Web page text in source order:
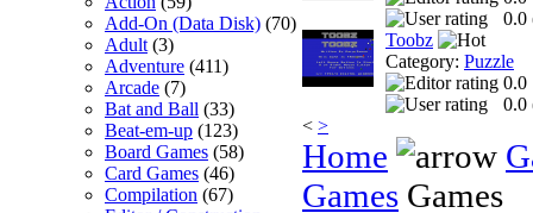
Add-On (Data Disk) (70)
Adult (3)
Adventure (411)
Arcade (7)
Bat and Ball (33)
Beat-em-up (123)
Board Games (58)
Card Games (46)
Compilation (67)
0.0
Toobz
Category: Puzzle
0.0
0.0
< >
Home
Games Games